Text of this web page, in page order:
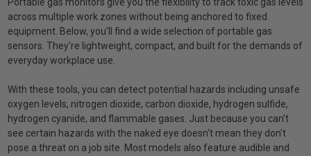
across multiple work zones without being anchored to fixed
equipment. Below, you'll find a wide selection of portable gas
sensors. They're lightweight, compact, and built for the demands of
everyday workplace use.
With these tools, you can detect potential hazards including unsafe
oxygen levels, nitrogen dioxide, carbon dioxide, hydrogen sulfide,
hydrogen cyanide, and flammable gases. Just because you can't
see certain hazards with the naked eye doesn't mean they don't
pose a threat on a job site. Most models also feature audible and